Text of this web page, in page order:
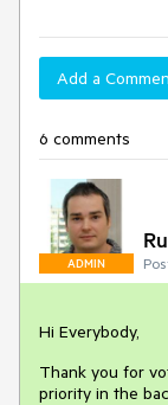
Add a
6 comments
ADMIN
Hi Everybody,
Thank you for
priority in the